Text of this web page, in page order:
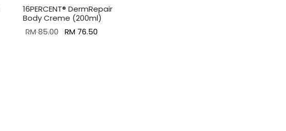
16PERCENT® DermRepair
Body Creme (200ml)
RM85.00 Original
RM 76.50